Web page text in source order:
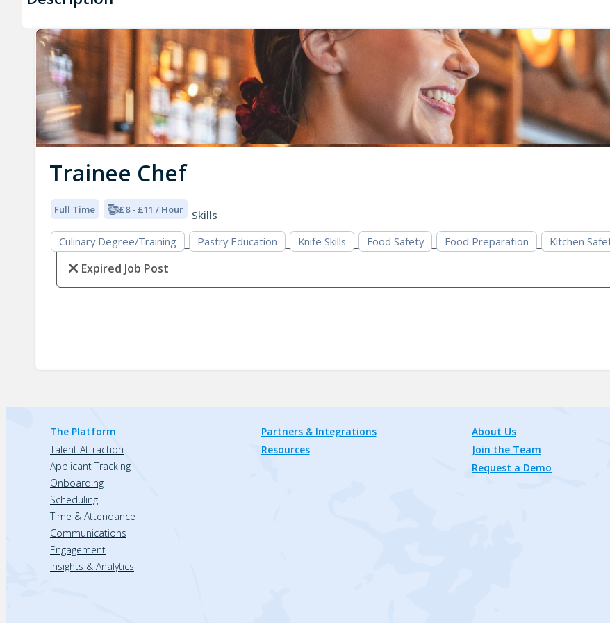
Trainee Chef
Full Time £8 - £11 / Hour
Skills
Culinary Degree/Training
Pastry Education Knife Skills Food Safety Food Preparation Kitchen
Expired Job Post
The Platform
Talent Attraction
Applicant Tracking
Onboarding
Scheduling
Time & Attendance
Communications
Engagement
Insights & Analytics
Partners & Integrations
Resources
About Us
Join the Team
Request a Demo